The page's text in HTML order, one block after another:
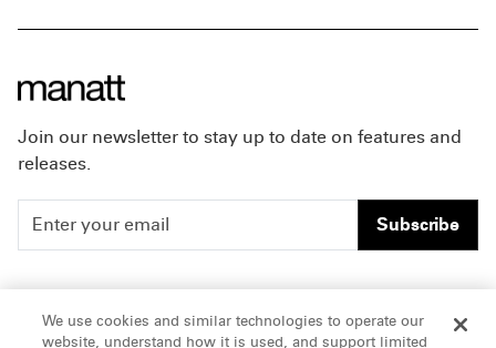
Join our newsletter to stay up to date on features and
releases.
Subscribe
People Careers
We use cookies and similar technologies to operate our
website, understand how it is used, and support limited